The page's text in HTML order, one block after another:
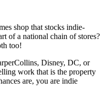
shop that stocks indie-
of a national chain of stores?
too!
Disney, DC, or
work that is the property
are, you are indie